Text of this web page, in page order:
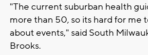
"The current suburban health
more than 50, so its hard for me
about events," said South
Brooks.